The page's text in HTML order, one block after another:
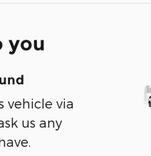
you
vehicle via
us any